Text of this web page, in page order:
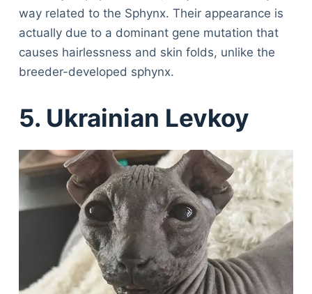
way related to the Sphynx. Their appearance is
actually due to a dominant gene mutation that
causes hairlessness and skin folds, unlike the
breeder-developed sphynx.
5. Ukrainian Levkoy